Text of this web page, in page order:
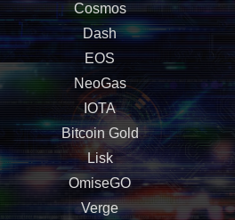
Cosmos
Dash
EOS
NeoGas
IOTA
Bitcoin Gold
Lisk
OmiseGO
Verge